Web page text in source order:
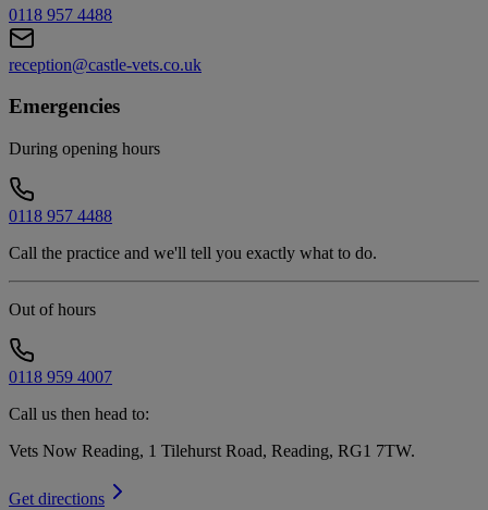
0118 957 4488
reception@castle-vets.co.uk
Emergencies
During opening hours
0118 957 4488
Call the practice and we'll tell you exactly what to do.
Out of hours
0118 959 4007
Call us then head to:
Vets Now Reading, 1 Tilehurst Road, Reading, RG1 7TW.
Get directions